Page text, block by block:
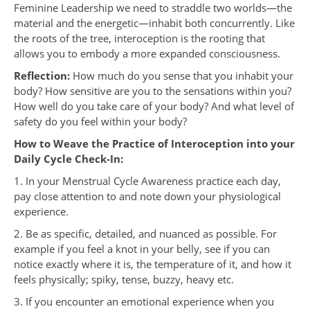
Feminine Leadership we need to straddle two worlds—the
material and the energetic—inhabit both concurrently. Like
the roots of the tree, interoception is the rooting that
allows you to embody a more expanded consciousness.
Reflection: How much do you sense that you inhabit your
body? How sensitive are you to the sensations within you?
How well do you take care of your body? And what level of
safety do you feel within your body?
How to Weave the Practice of Interoception into your
Daily Cycle Check-In:
1. In your Menstrual Cycle Awareness practice each day,
pay close attention to and note down your physiological
experience.
2. Be as specific, detailed, and nuanced as possible. For
example if you feel a knot in your belly, see if you can
notice exactly where it is, the temperature of it, and how it
feels physically; spiky, tense, buzzy, heavy etc.
3. If you encounter an emotional experience when you